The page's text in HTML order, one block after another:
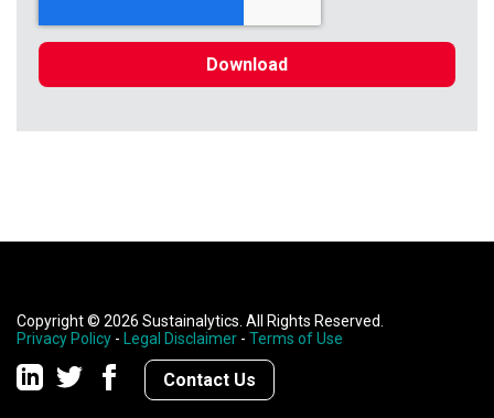
Copyright © 2026 Sustainalytics. All Rights Reserved.
Privacy Policy - Legal Disclaimer - Terms of Use
Contact Us